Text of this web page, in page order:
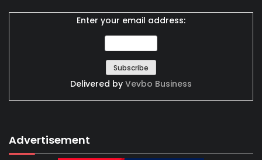
Enter your email address:
Delivered by Vevbo Business
Advertisement